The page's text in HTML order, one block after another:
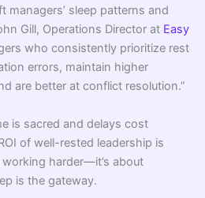
managers’ sleep patterns and
Gill, Operations Director at Easy
who consistently prioritize rest
errors, maintain higher
are better at conflict resolution.”
is sacred and delays cost
of well-rested leadership is
harder—it’s about
is the gateway.